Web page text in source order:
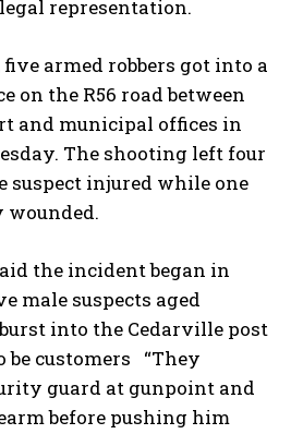
representation.
five armed robbers got into a
on the R56 road between
and municipal offices in
The shooting left four
suspect injured while one
wounded.
the incident began in
male suspects aged
into the Cedarville post
be customers “They
guard at gunpoint and
before pushing him